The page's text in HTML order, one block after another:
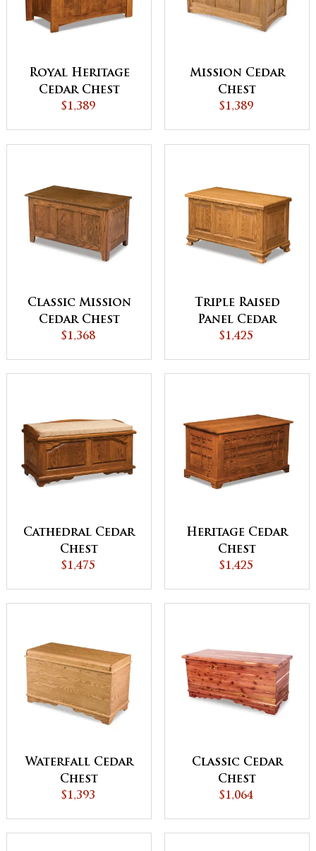
Royal Heritage
Cedar Chest
$1,389
Mission Cedar
Chest
$1,389
Classic Mission
Cedar Chest
$1,368
Triple Raised
Panel Cedar
Chest
$1,425
Cathedral Cedar
Chest
$1,475
Heritage Cedar
Chest
$1,425
Waterfall Cedar
Chest
$1,393
Classic Cedar
Chest
$1,064